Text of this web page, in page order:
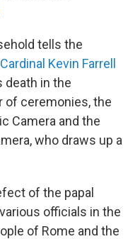
tells the
Cardinal Kevin Farrell
in the
of ceremonies, the
Camera and the
who draws up a
of the papal
officials in the
of Rome and the